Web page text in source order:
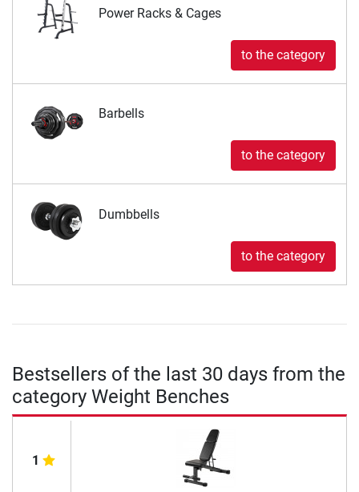
Power Racks & Cages
to the category
Barbells
to the category
Dumbbells
to the category
Bestsellers of the last 30 days from the
category Weight Benches
1